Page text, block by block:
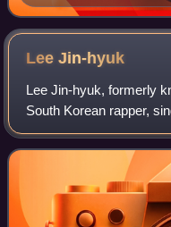
LeeJin-hyuk
Lee Jin-hyuk, formerly
South Korean rapper,
member of South
2019, he rose to fame